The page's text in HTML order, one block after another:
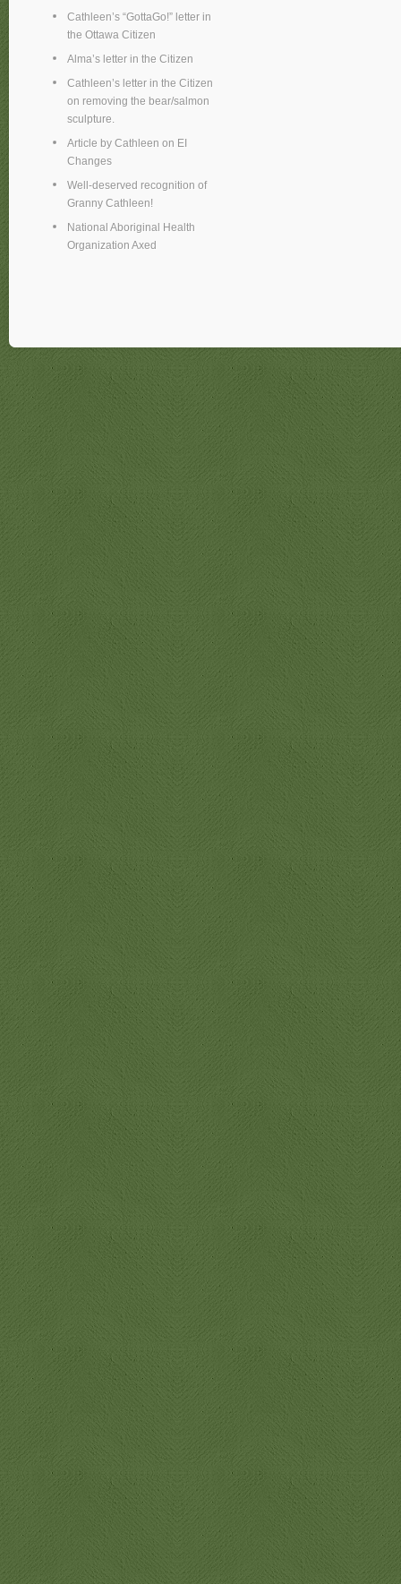
Cathleen’s “GottaGo!” letter in
the Ottawa Citizen
Alma’s letter in the Citizen
Cathleen’s letter in the Citizen
on removing the bear/salmon
sculpture.
Article by Cathleen on EI
Changes
Well-deserved recognition of
Granny Cathleen!
National Aboriginal Health
Organization Axed